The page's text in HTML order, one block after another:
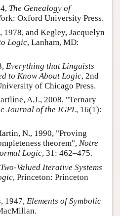
The Genealogy of
Oxford University Press.
, 1978, and Kegley, Jacquelyn
Logic, Lanham, MD:
Everything that Linguists
to Know About Logic, 2nd
of Chicago Press.
A.J., 2008, "Ternary
Journal of the IGPL, 16(1):
N., 1990, "Proving
theorem", Notre
Logic, 31: 462–475.
Valued Iterative Systems
, Princeton: Princeton
, 1947, Elements of Symbolic